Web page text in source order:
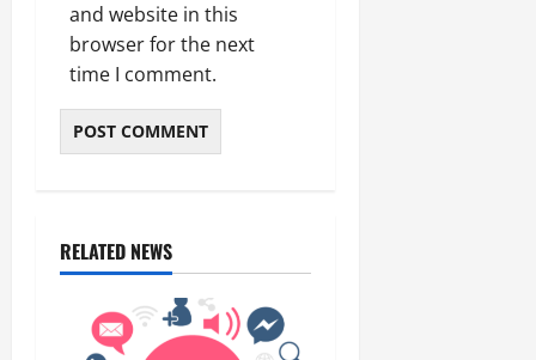
and website in this
browser for the next
time I comment.
RELATED NEWS